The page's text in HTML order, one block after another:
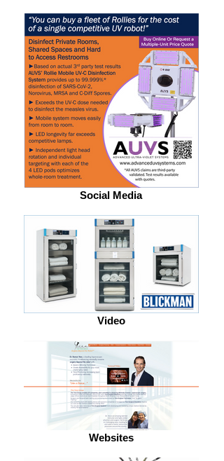
Social Media
Video
Websites